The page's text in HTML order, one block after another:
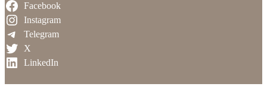
Facebook
Instagram
Telegram
X
LinkedIn